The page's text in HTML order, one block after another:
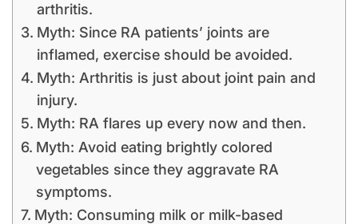
arthritis.
Myth: Since RA patients’ joints are
inflamed, exercise should be avoided.
Myth: Arthritis is just about joint pain and
injury.
Myth: RA flares up every now and then.
Myth: Avoid eating brightly colored
vegetables since they aggravate RA
symptoms.
Myth: Consuming milk or milk-based